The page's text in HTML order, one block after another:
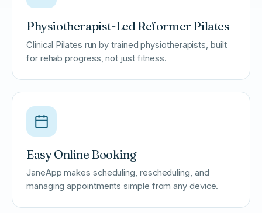
Physiotherapist-Led Reformer Pilates
Clinical Pilates run by trained physiotherapists, built
for rehab progress, not just fitness.
Easy Online Booking
JaneApp makes scheduling, rescheduling, and
managing appointments simple from any device.